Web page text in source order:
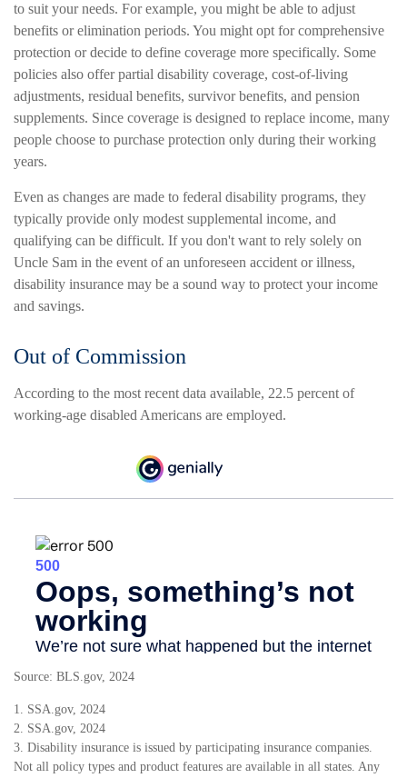
to suit your needs. For example, you might be able to adjust
benefits or elimination periods. You might opt for comprehensive
protection or decide to define coverage more specifically. Some
policies also offer partial disability coverage, cost-of-living
adjustments, residual benefits, survivor benefits, and pension
supplements. Since coverage is designed to replace income, many
people choose to purchase protection only during their working
years.
Even as changes are made to federal disability programs, they
typically provide only modest supplemental income, and
qualifying can be difficult. If you don't want to rely solely on
Uncle Sam in the event of an unforeseen accident or illness,
disability insurance may be a sound way to protect your income
and savings.
Out of Commission
According to the most recent data available, 22.5 percent of
working-age disabled Americans are employed.
Source: BLS.gov, 2024
1. SSA.gov, 2024
2. SSA.gov, 2024
3. Disability insurance is issued by participating insurance companies.
Not all policy types and product features are available in all states. Any